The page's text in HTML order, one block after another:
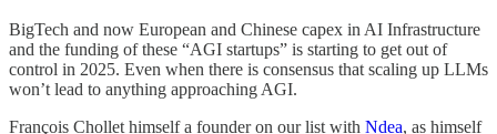
BigTech and now European and Chinese capex in AI Infrastructure
and the funding of these “AGI startups” is starting to get out of
control in 2025. Even when there is consensus that scaling up LLMs
won’t lead to anything approaching AGI.
François Chollet himself a founder on our list with Ndea, as himself